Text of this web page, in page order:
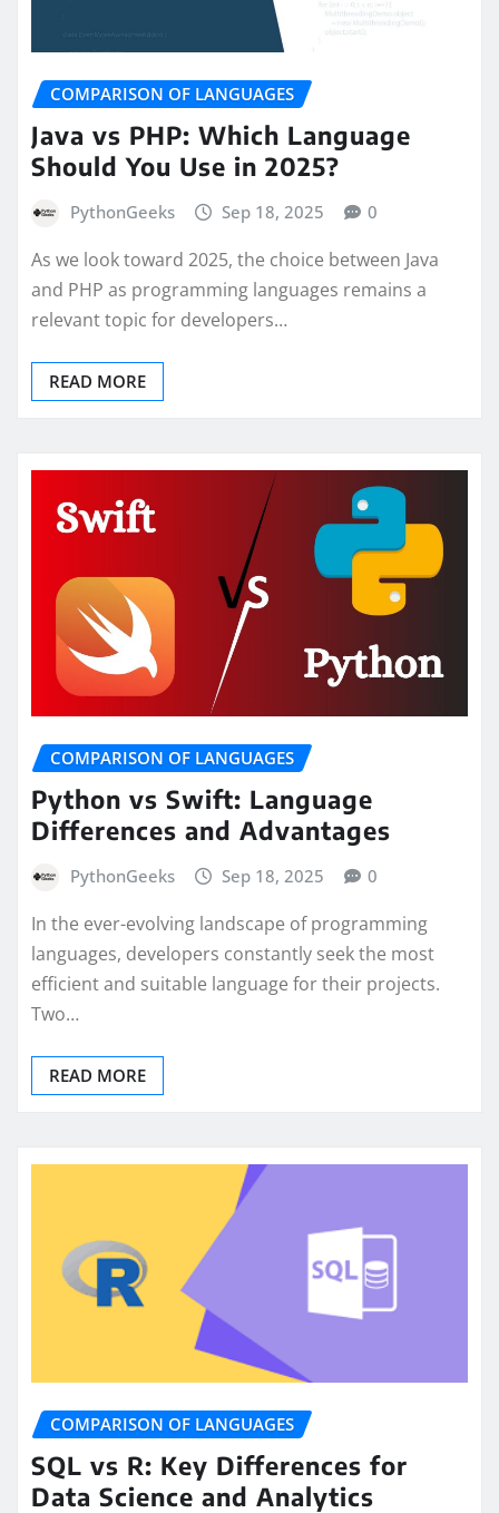
COMPARISON OF LANGUAGES
Java vs PHP: Which Language
Should You Use in 2025?
PythonGeeks Sep 18, 2025 0
As we look toward 2025, the choice between Java
and PHP as programming languages remains a
relevant topic for developers…
READ MORE
COMPARISON OF LANGUAGES
Python vs Swift: Language
Differences and Advantages
PythonGeeks Sep 18, 2025 0
In the ever-evolving landscape of programming
languages, developers constantly seek the most
efficient and suitable language for their projects.
Two…
READ MORE
COMPARISON OF LANGUAGES
SQL vs R: Key Differences for
Data Science and Analytics